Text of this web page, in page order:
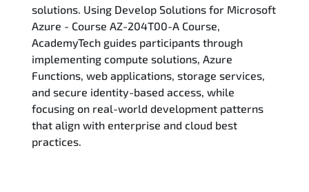
Course Content
FAQs
Exam & Certification
Reviews
Related Trainings
solutions. Using Develop Solutions for Microsoft
Azure - Course AZ-204T00-A Course,
AcademyTech guides participants through
implementing compute solutions, Azure
Functions, web applications, storage services,
and secure identity-based access, while
focusing on real-world development patterns
that align with enterprise and cloud best
practices.